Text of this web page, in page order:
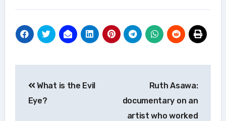
navigation
What is the Evil
Eye?
Ruth Asawa:
documentary on an
artist who worked